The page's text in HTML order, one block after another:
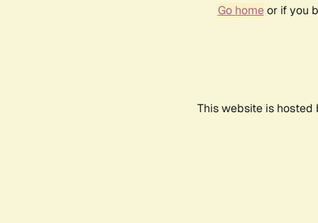
Go homeor if you
This website is hosted